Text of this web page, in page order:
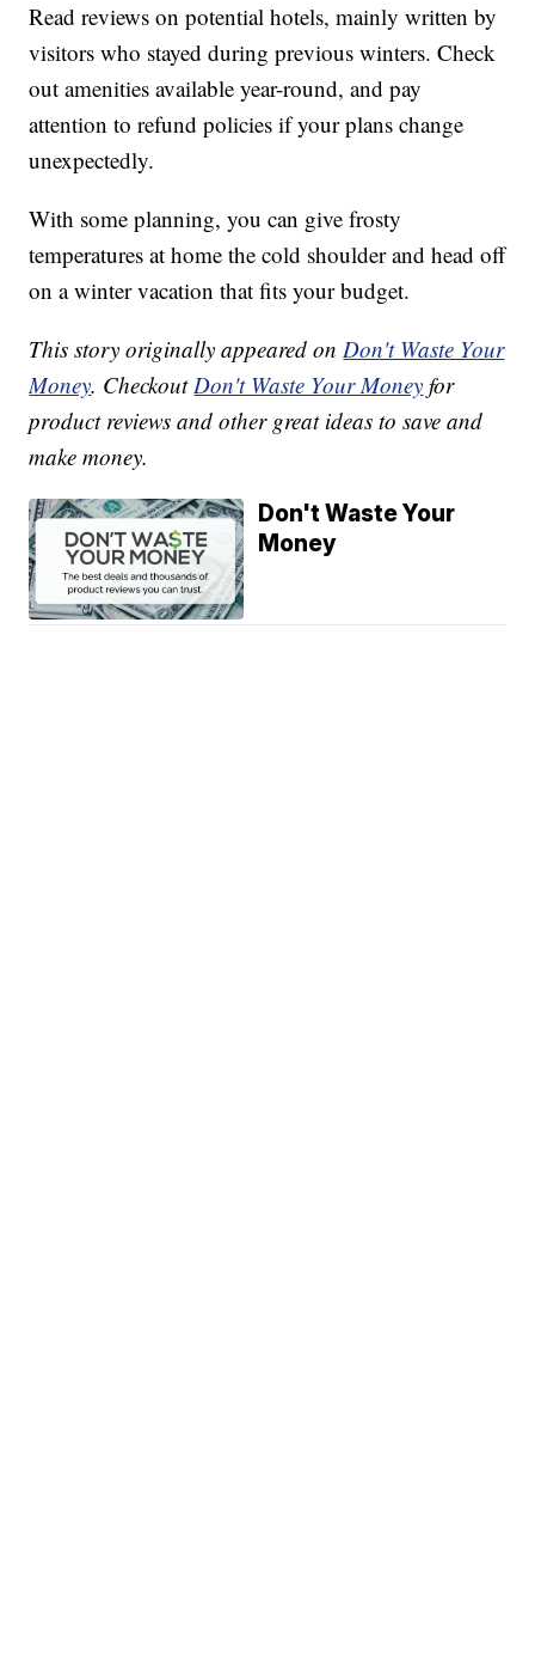
Read reviews on potential hotels, mainly written by
visitors who stayed during previous winters. Check
out amenities available year-round, and pay
attention to refund policies if your plans change
unexpectedly.
With some planning, you can give frosty
temperatures at home the cold shoulder and head off
on a winter vacation that fits your budget.
This story originally appeared onDon't Waste Your
Money. CheckoutDon't Waste Your Money for
product reviews and other great ideas to save and
make money.
Don't Waste Your
Money